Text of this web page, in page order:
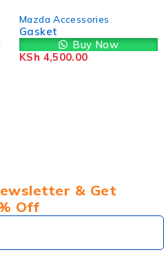
Now
Mazda
/ CX-8 / CX-9
Transmission
& Get
Off